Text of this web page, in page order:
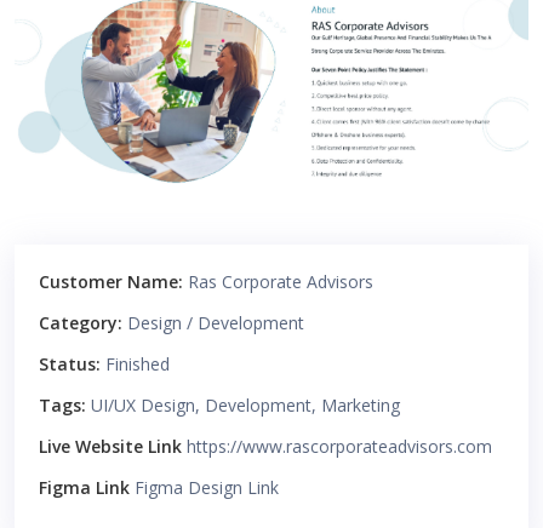
Customer Name: Ras Corporate Advisors
Category: Design / Development
Status: Finished
Tags: UI/UX Design, Development, Marketing
Live Website Link https://www.rascorporateadvisors.com
Figma Link Figma Design Link